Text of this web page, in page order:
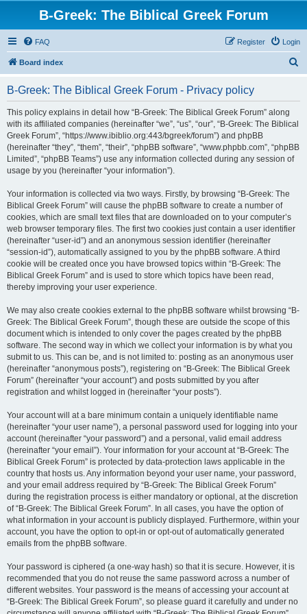
B-Greek: The Biblical Greek Forum
FAQ Login
Register
Board index
B-Greek: The Biblical Greek Forum - Privacy policy
This policy explains in detail how “B-Greek: The Biblical Greek Forum” along
with its affiliated companies (hereinafter “we”, “us”, “our”, “B-Greek: The Biblical
Greek Forum”, “https://www.ibiblio.org:443/bgreek/forum”) and phpBB
(hereinafter “they”, “them”, “their”, “phpBB software”, “www.phpbb.com”, “phpBB
Limited”, “phpBB Teams”) use any information collected during any session of
usage by you (hereinafter “your information”).
Your information is collected via two ways. Firstly, by browsing “B-Greek: The
Biblical Greek Forum” will cause the phpBB software to create a number of
cookies, which are small text files that are downloaded on to your computer’s
web browser temporary files. The first two cookies just contain a user identifier
(hereinafter “user-id”) and an anonymous session identifier (hereinafter
“session-id”), automatically assigned to you by the phpBB software. A third
cookie will be created once you have browsed topics within “B-Greek: The
Biblical Greek Forum” and is used to store which topics have been read,
thereby improving your user experience.
We may also create cookies external to the phpBB software whilst browsing “B-
Greek: The Biblical Greek Forum”, though these are outside the scope of this
document which is intended to only cover the pages created by the phpBB
software. The second way in which we collect your information is by what you
submit to us. This can be, and is not limited to: posting as an anonymous user
(hereinafter “anonymous posts”), registering on “B-Greek: The Biblical Greek
Forum” (hereinafter “your account”) and posts submitted by you after
registration and whilst logged in (hereinafter “your posts”).
Your account will at a bare minimum contain a uniquely identifiable name
(hereinafter “your user name”), a personal password used for logging into your
account (hereinafter “your password”) and a personal, valid email address
(hereinafter “your email”). Your information for your account at “B-Greek: The
Biblical Greek Forum” is protected by data-protection laws applicable in the
country that hosts us. Any information beyond your user name, your password,
and your email address required by “B-Greek: The Biblical Greek Forum”
during the registration process is either mandatory or optional, at the discretion
of “B-Greek: The Biblical Greek Forum”. In all cases, you have the option of
what information in your account is publicly displayed. Furthermore, within your
account, you have the option to opt-in or opt-out of automatically generated
emails from the phpBB software.
Your password is ciphered (a one-way hash) so that it is secure. However, it is
recommended that you do not reuse the same password across a number of
different websites. Your password is the means of accessing your account at
“B-Greek: The Biblical Greek Forum”, so please guard it carefully and under no